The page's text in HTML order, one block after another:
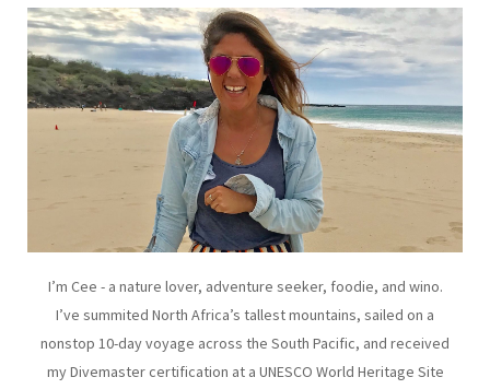
I’m Cee - a nature lover, adventure seeker, foodie, and wino.
I’ve summited North Africa’s tallest mountains, sailed on a
nonstop 10-day voyage across the South Pacific, and received
my Divemaster certification at a UNESCO World Heritage Site